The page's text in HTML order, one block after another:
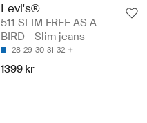
Levi's®
511 SLIM FREE AS A
BIRD - Slim jeans
28 29 30 31 32
1399 kr